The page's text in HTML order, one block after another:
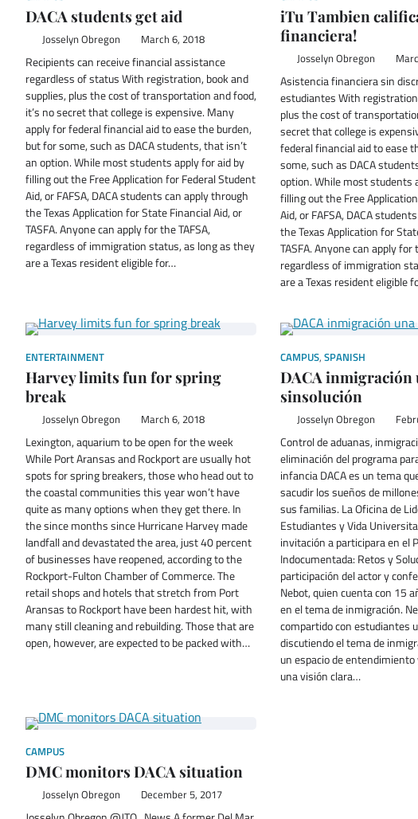
DACA students get aid
Josselyn Obregon March 6, 2018
Recipients can receive financial assistance
regardless of status With registration, book and
supplies, plus the cost of transportation and food,
it’s no secret that college is expensive. Many
apply for federal financial aid to ease the burden,
but for some, such as DACA students, that isn’t
an option. While most students apply for aid by
filling out the Free Application for Federal Student
Aid, or FAFSA, DACA students can apply through
the Texas Application for State Financial Aid, or
TASFA. Anyone can apply for the TAFSA,
regardless of immigration status, as long as they
are a Texas resident eligible for…
iTu Tambien
financiera!
Josselyn Obregon
Asistencia financiera sin
estudiantes With
plus the cost of
secret that college is
federal financial aid to ease
some, such as DACA
option. While most students
filling out the Free
Aid, or FAFSA, DACA
the Texas Application for
TASFA. Anyone can apply for
regardless of immigration
are a Texas resident
ENTERTAINMENT
Harvey limits fun for spring
break
Josselyn Obregon March 6, 2018
Lexington, aquarium to be open for the week
While Port Aransas and Rockport are usually hot
spots for spring breakers, those who head out to
the coastal communities this year won’t have
quite as many options when they get there. In
the since months since Hurricane Harvey made
landfall and devastated the area, just 40 percent
of businesses have reopened, according to the
Rockport-Fulton Chamber of Commerce. The
retail shops and hotels that stretch from Port
Aransas to Rockport have been hardest hit, with
many still cleaning and rebuilding. Those that are
open, however, are expected to be packed with…
CAMPUS, SPANISH
DACA inmigración
sinsolución
Josselyn Obregon
Control de aduanas,
eliminación del programa
infancia DACA es un tema
sacudir los sueños de
sus familias. La Oficina de
Estudiantes y Vida
invitación a participara en el
Indocumentada: Retos y
participación del actor y
Nebot, quien cuenta con 15
en el tema de inmigración.
compartido con estudiantes
discutiendo el tema de
un espacio de
una visión clara…
CAMPUS
DMC monitors DACA situation
Josselyn Obregon December 5, 2017